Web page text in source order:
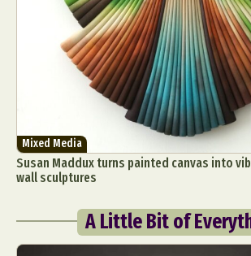
Mixed Media
Susan Maddux turns painted canvas into
wall sculptures
A Little Bit of